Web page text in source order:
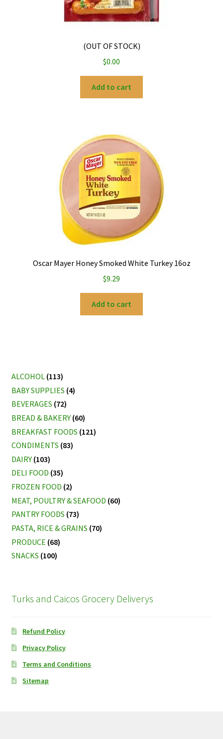
(OUT OF STOCK)
$0.00
Add to cart
Oscar Mayer Honey Smoked White Turkey 16oz
$9.29
Add to cart
ALCOHOL (113)
BABY SUPPLIES (4)
BEVERAGES (72)
BREAD & BAKERY (60)
BREAKFAST FOODS (121)
CONDIMENTS (83)
DAIRY (103)
DELI FOOD (35)
FROZEN FOOD (2)
MEAT, POULTRY & SEAFOOD (60)
PANTRY FOODS (73)
PASTA, RICE & GRAINS (70)
PRODUCE (68)
SNACKS (100)
Turks and Caicos Grocery Deliverys
Refund Policy
Privacy Policy
Terms and Conditions
Sitemap